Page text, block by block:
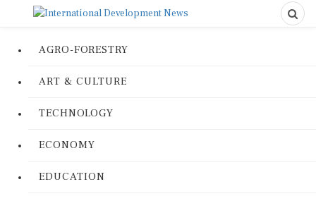
AGRO-FORESTRY
ART & CULTURE
TECHNOLOGY
ECONOMY
EDUCATION